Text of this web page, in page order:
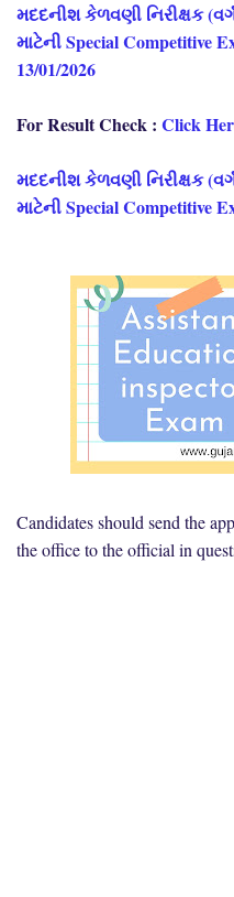
મદદનીશ કેળવણી નિરીક્ષક
માટેની Special Competitive
13/01/2026
For Result Check : Click
મદદનીશ કેળવણી નિરીક્ષક
માટેની Special Competitive
Candidates should send the
the office to the official in